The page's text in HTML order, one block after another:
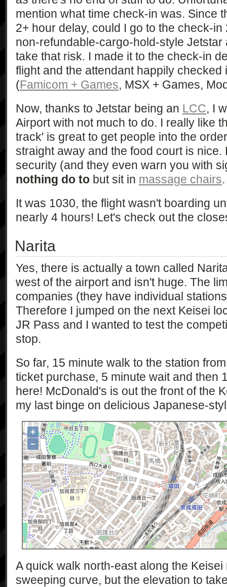
mention what time check-in was. Since
2+ hour delay, could I go to the check-
non-refundable-cargo-hold-style Jetstar
take that risk. I made it to the check-in
flight and the attendant happily checked
(Famicom + Games, MSX + Games,
Now, thanks to Jetstar being an LCC, I
Airport with not much to do. I really like
track' is great to get people into the
straight away and the food court is nice.
security (and they even warn you with
nothing do to but sit in massage chairs.
It was 1030, the flight wasn't boarding
nearly 4 hours! Let's check out the
Narita
Yes, there is actually a town called
west of the airport and isn't huge. The
companies (they have individual
Therefore I jumped on the next Keisei
JR Pass and I wanted to test the
stop.
So far, 15 minute walk to the station
ticket purchase, 5 minute wait and then
here! McDonald's is out the front of the
my last binge on delicious Japanese-
+
−
A quick walk north-east along the
sweeping curve, but the elevation to